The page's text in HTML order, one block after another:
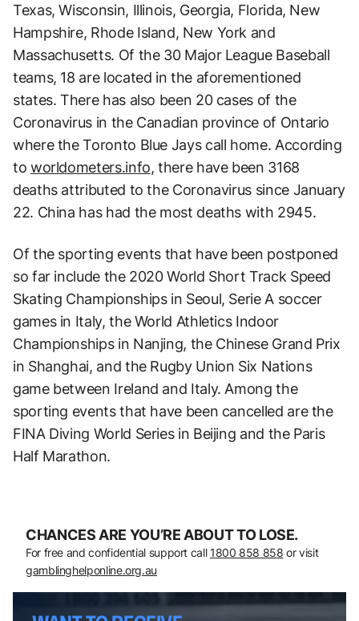
Texas, Wisconsin, Illinois, Georgia, Florida, New
Hampshire, Rhode Island, New York and
Massachusetts. Of the 30 Major League Baseball
teams, 18 are located in the aforementioned
states. There has also been 20 cases of the
Coronavirus in the Canadian province of Ontario
where the Toronto Blue Jays call home. According
to worldometers.info, there have been 3168
deaths attributed to the Coronavirus since January
22. China has had the most deaths with 2945.
Of the sporting events that have been postponed
so far include the 2020 World Short Track Speed
Skating Championships in Seoul, Serie A soccer
games in Italy, the World Athletics Indoor
Championships in Nanjing, the Chinese Grand Prix
in Shanghai, and the Rugby Union Six Nations
game between Ireland and Italy. Among the
sporting events that have been cancelled are the
FINA Diving World Series in Beijing and the Paris
Half Marathon.
CHANCES ARE YOU’RE ABOUT TO LOSE.
For free and confidential support call 1800 858 858 or visit
gamblinghelponline.org.au